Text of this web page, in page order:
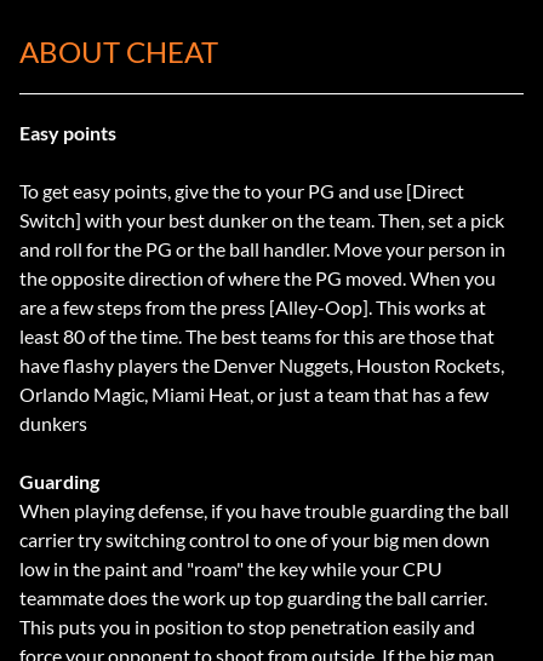
ABOUT CHEAT
Easy points
To get easy points, give the to your PG and use [Direct
Switch] with your best dunker on the team. Then, set a pick
and roll for the PG or the ball handler. Move your person in
the opposite direction of where the PG moved. When you
are a few steps from the press [Alley-Oop]. This works at
least 80 of the time. The best teams for this are those that
have flashy players the Denver Nuggets, Houston Rockets,
Orlando Magic, Miami Heat, or just a team that has a few
dunkers
Guarding
When playing defense, if you have trouble guarding the ball
carrier try switching control to one of your big men down
low in the paint and "roam" the key while your CPU
teammate does the work up top guarding the ball carrier.
This puts you in position to stop penetration easily and
force your opponent to shoot from outside. If the big man